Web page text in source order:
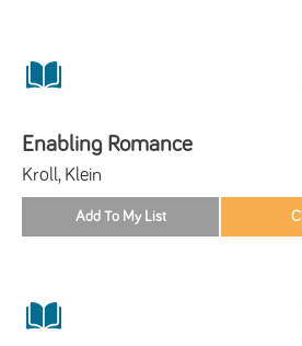
Enabling Romance
Kroll, Klein